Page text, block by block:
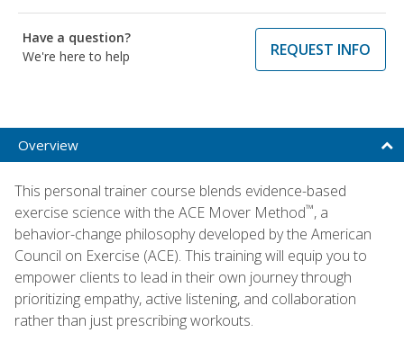
Have a question?
We're here to help
REQUEST INFO
Overview
This personal trainer course blends evidence-based
exercise science with the ACE Mover Method™, a
behavior-change philosophy developed by the American
Council on Exercise (ACE). This training will equip you to
empower clients to lead in their own journey through
prioritizing empathy, active listening, and collaboration
rather than just prescribing workouts.